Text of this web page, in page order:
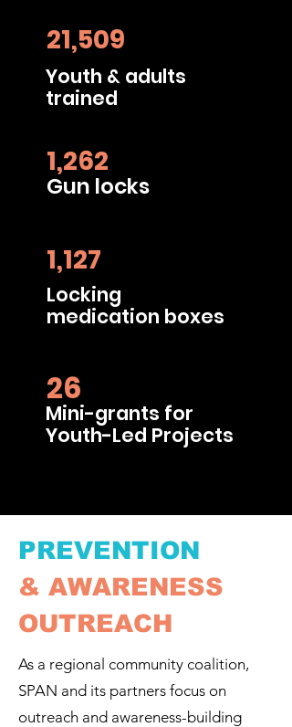
21,509
Youth & adults
trained
1,262
Gun locks
1,127
Locking
medication boxes
26
Mini-grants for
Youth-Led Projects
PREVENTION
& AWARENESS
OUTREACH
As a regional community coalition,
SPAN and its partners focus on
outreach and awareness-building